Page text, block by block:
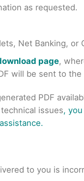
as requested.
Net Banking,
page,
will be sent to
PDF
issues,
to you is